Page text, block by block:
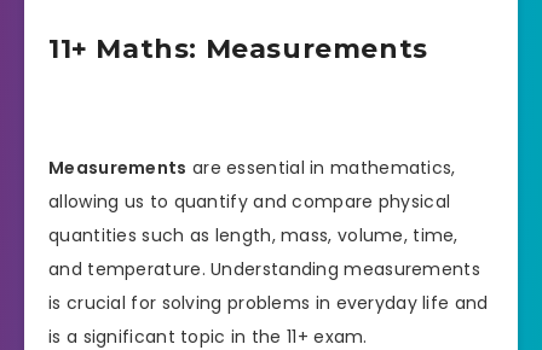
11+ Maths: Measurements
Measurements are essential in mathematics,
allowing us to quantify and compare physical
quantities such as length, mass, volume, time,
and temperature. Understanding measurements
is crucial for solving problems in everyday life and
is a significant topic in the 11+ exam.